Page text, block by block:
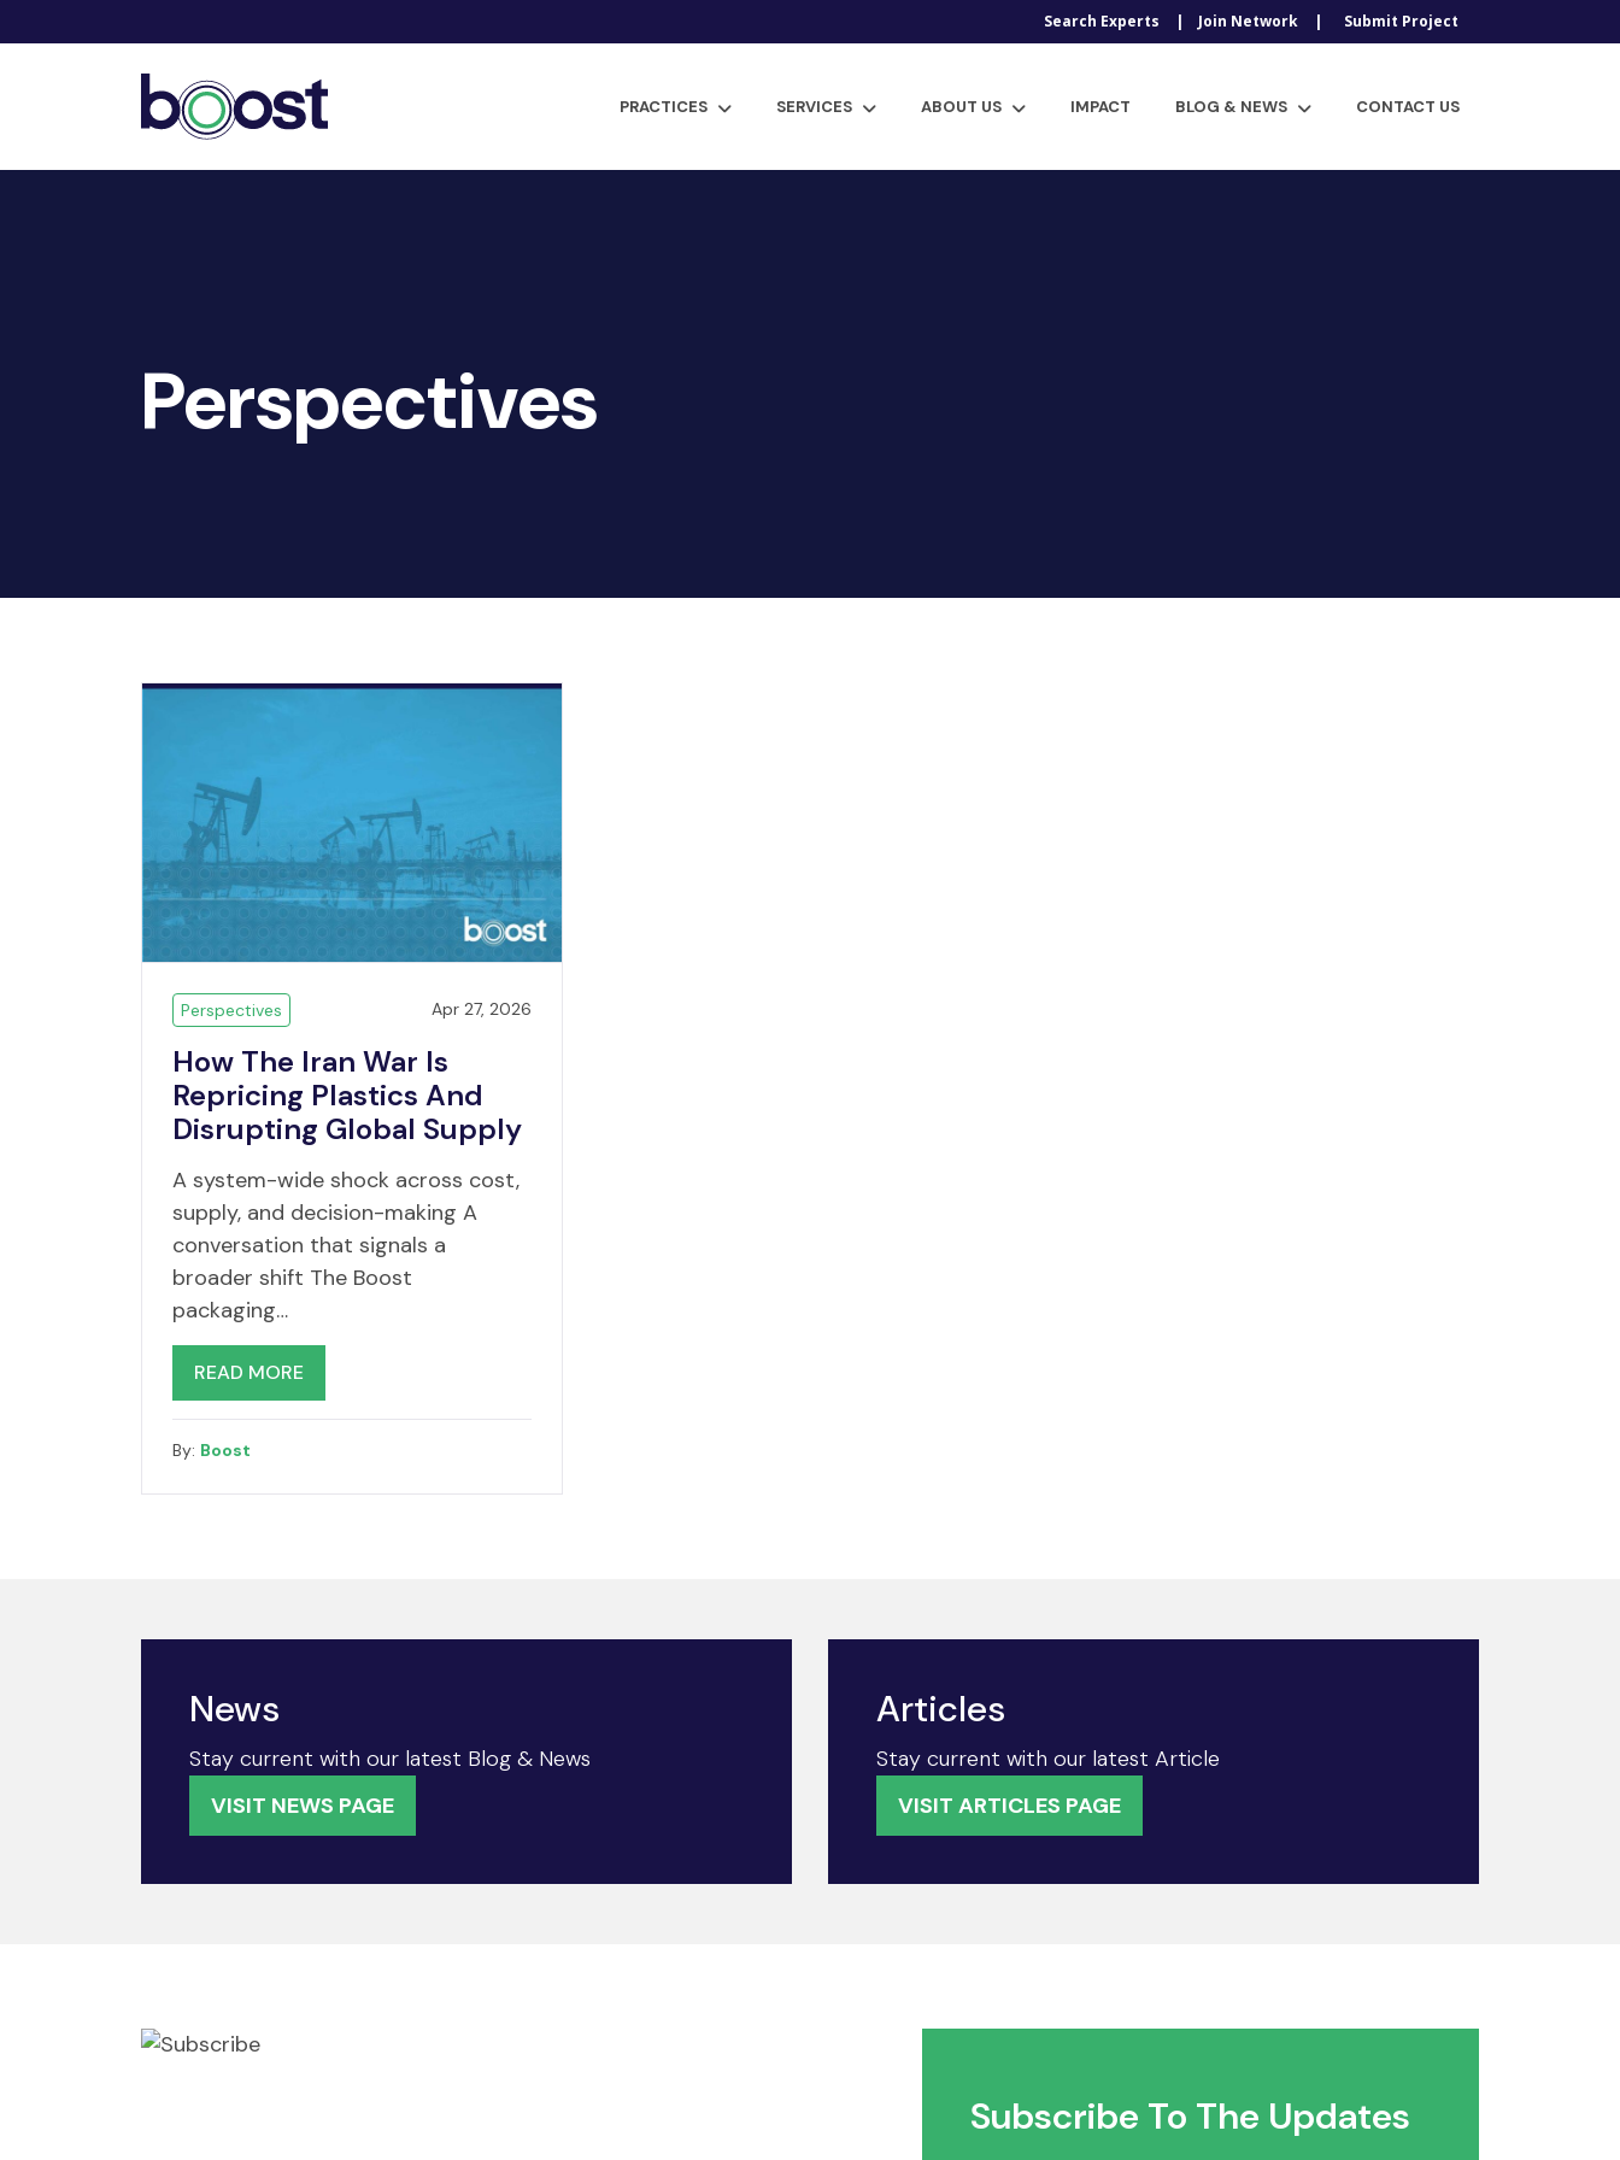
Search Experts Join Network Submit Project
PRACTICES SERVICES ABOUT US IMPACT BLOG & NEWS CONTACT US
Perspectives
Perspectives Apr 27, 2026
How The Iran War Is
Repricing Plastics And
Disrupting Global Supply
A system-wide shock across cost,
supply, and decision-making A
conversation that signals a
broader shift The Boost
packaging…
READ MORE
By: Boost
News
Stay current with our latest Blog & News
VISIT NEWS PAGE
Articles
Stay current with our latest Article
VISIT ARTICLES PAGE
Subscribe To The Updates